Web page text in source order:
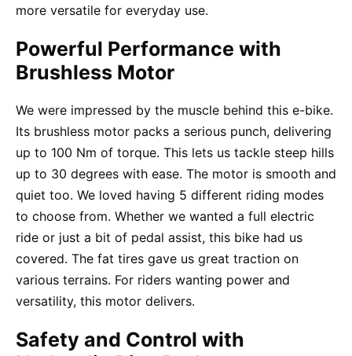
more versatile for everyday use.
Powerful Performance with
Brushless Motor
We were impressed by the muscle behind this e-bike.
Its brushless motor packs a serious punch, delivering
up to 100 Nm of torque. This lets us tackle steep hills
up to 30 degrees with ease. The motor is smooth and
quiet too. We loved having 5 different riding modes
to choose from. Whether we wanted a full electric
ride or just a bit of pedal assist, this bike had us
covered. The fat tires gave us great traction on
various terrains. For riders wanting power and
versatility, this motor delivers.
Safety and Control with